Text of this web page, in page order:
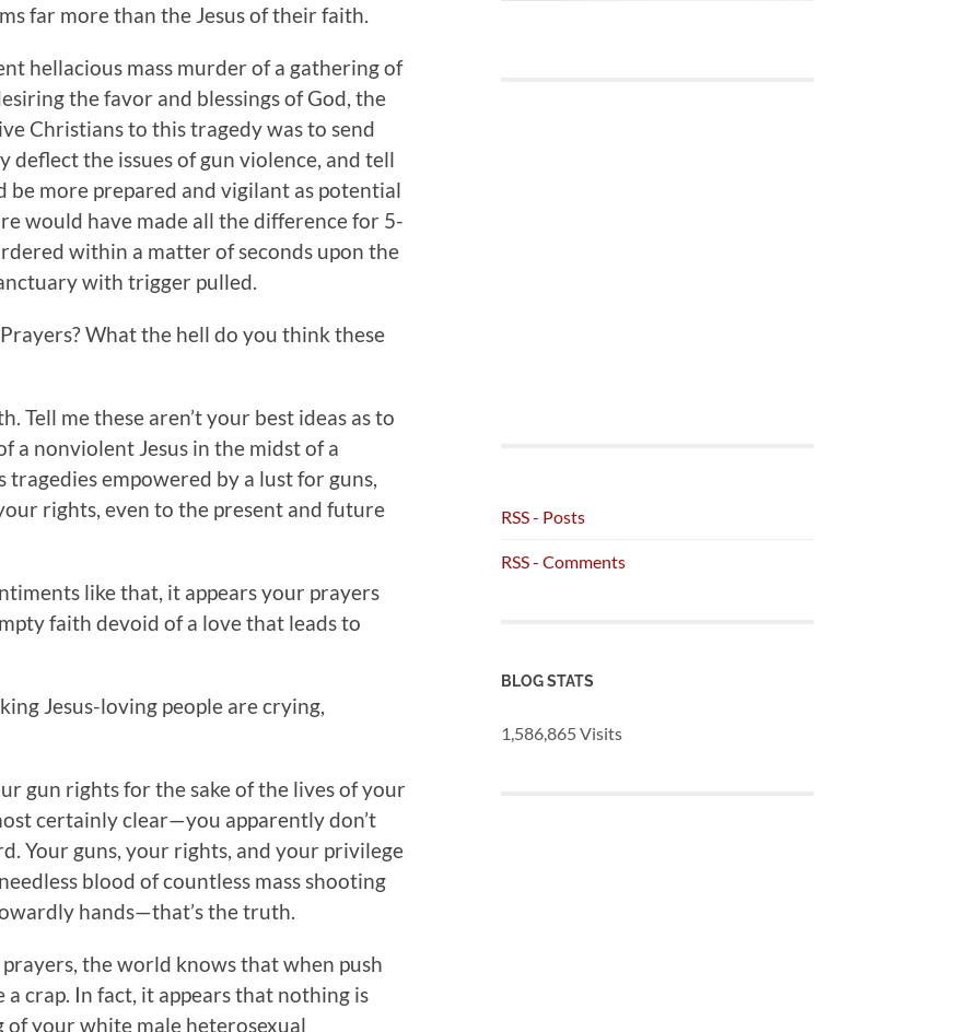
far more than the Jesus of their faith.
hellacious mass murder of a gathering of
the favor and blessings of God, the
Christians to this tragedy was to send
deflect the issues of gun violence, and tell
more prepared and vigilant as potential
would have made all the difference for 5-
within a matter of seconds upon the
with trigger pulled.
What the hell do you think these
Tell me these aren’t your best ideas as to
a nonviolent Jesus in the midst of a
empowered by a lust for guns,
rights, even to the present and future
like that, it appears your prayers
faith devoid of a love that leads to
Jesus-loving people are crying,
gun rights for the sake of the lives of your
certainly clear—you apparently don’t
Your guns, your rights, and your privilege
blood of countless mass shooting
hands—that’s the truth.
the world knows that when push
crap. In fact, it appears that nothing is
your white male heterosexual
RSS - Posts
RSS - Comments
BLOG STATS
1,586,865 Visits